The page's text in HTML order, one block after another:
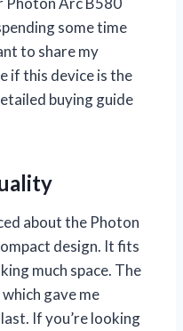
some time
to share my
if this device is the
buying guide
about the Photon
design. It fits
much space. The
gave me
If you’re looking